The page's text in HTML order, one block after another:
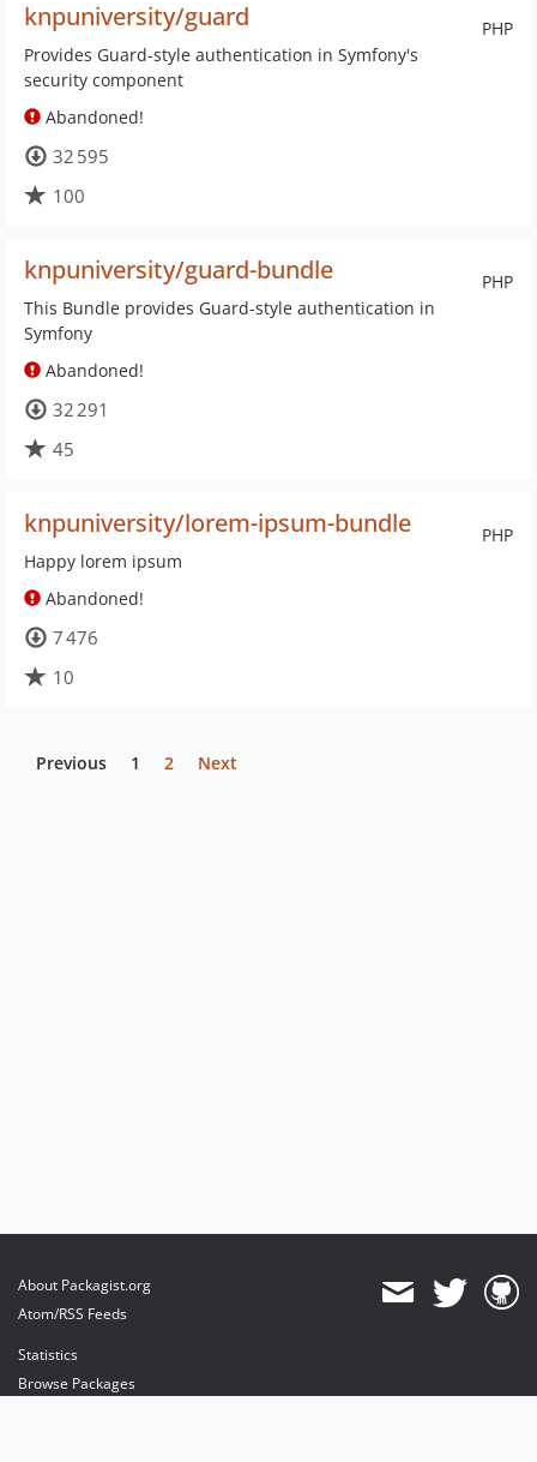
PHP
knpuniversity/guard
Provides Guard-style authentication in Symfony's
security component
Abandoned!
32 595
100
PHP
knpuniversity/guard-bundle
This Bundle provides Guard-style authentication in
Symfony
Abandoned!
32 291
45
PHP
knpuniversity/lorem-ipsum-bundle
Happy lorem ipsum
Abandoned!
7 476
10
Previous 1 2 Next
About Packagist.org
Atom/RSS Feeds
Statistics
Browse Packages